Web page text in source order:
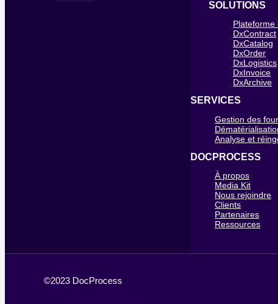
SOLUTIONS
Plateforme
DxContract
DxCatalog
DxOrder
DxLogistics
DxInvoice
DxArchive
SERVICES
Gestion des
Analyse et
DOCPROCESS
À propos
Media Kit
Nous rejoindre
Clients
Partenaires
Ressources
©2023 DocProcess